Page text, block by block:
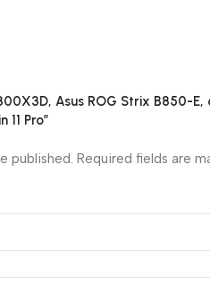
Asus ROG Strix B850-E,
11 Pro”
published. Required fields are